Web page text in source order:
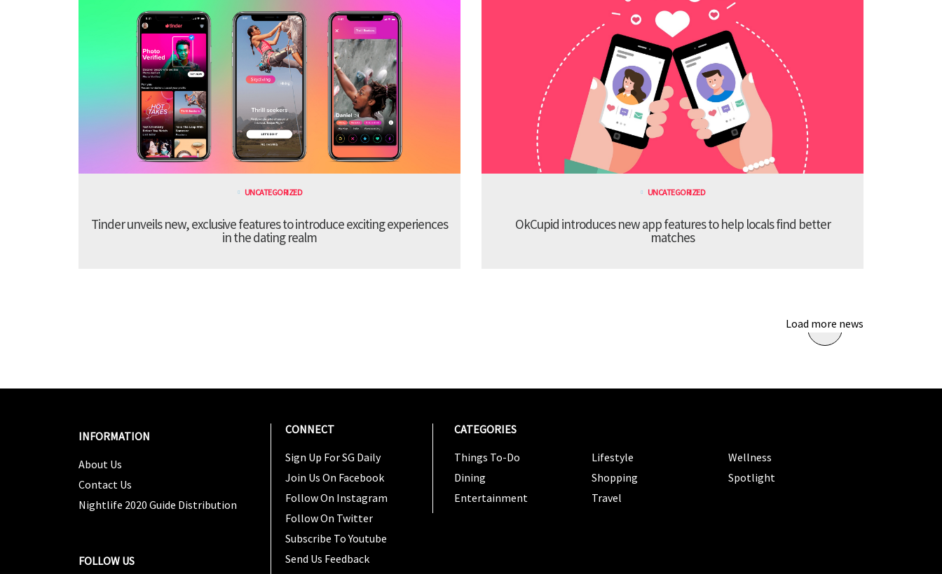
UNCATEGORIZED
Tinder unveils new, exclusive features to introduce exciting experiences
in the dating realm
UNCATEGORIZED
OkCupid introduces new app features to help locals find better
matches
Load more news
INFORMATION
About Us
Contact Us
Nightlife 2020 Guide Distribution
FOLLOW US
CONNECT
Sign Up For SG Daily
Join Us On Facebook
Follow On Instagram
Follow On Twitter
Subscribe To Youtube
Send Us Feedback
CATEGORIES
Things To-Do
Dining
Entertainment
Lifestyle
Shopping
Travel
Wellness
Spotlight